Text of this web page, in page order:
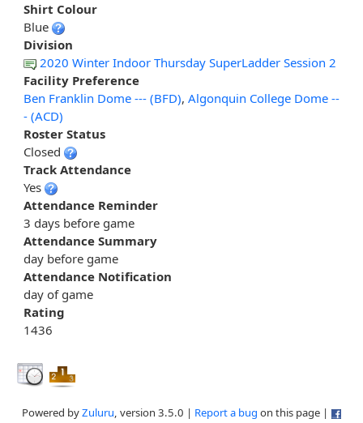
Shirt Colour
Blue
Division
2020 Winter Indoor Thursday SuperLadder Session 2
Facility Preference
Ben Franklin Dome --- (BFD), Algonquin College Dome --
- (ACD)
Roster Status
Closed
Track Attendance
Yes
Attendance Reminder
3 days before game
Attendance Summary
day before game
Attendance Notification
day of game
Rating
1436
Powered byZuluru, version 3.5.0 | Report a bug on this page |